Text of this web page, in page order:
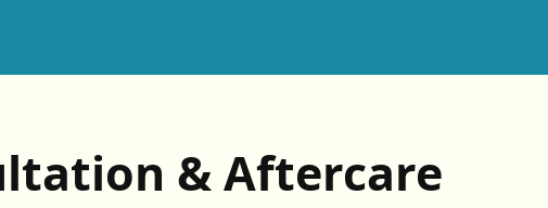
& Aftercare